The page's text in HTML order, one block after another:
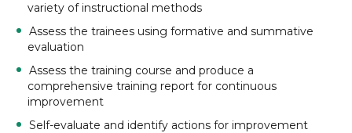
variety of instructional methods
Assess the trainees using formative and summative
evaluation
Assess the training course and produce a
comprehensive training report for continuous
improvement
Self-evaluate and identify actions for improvement